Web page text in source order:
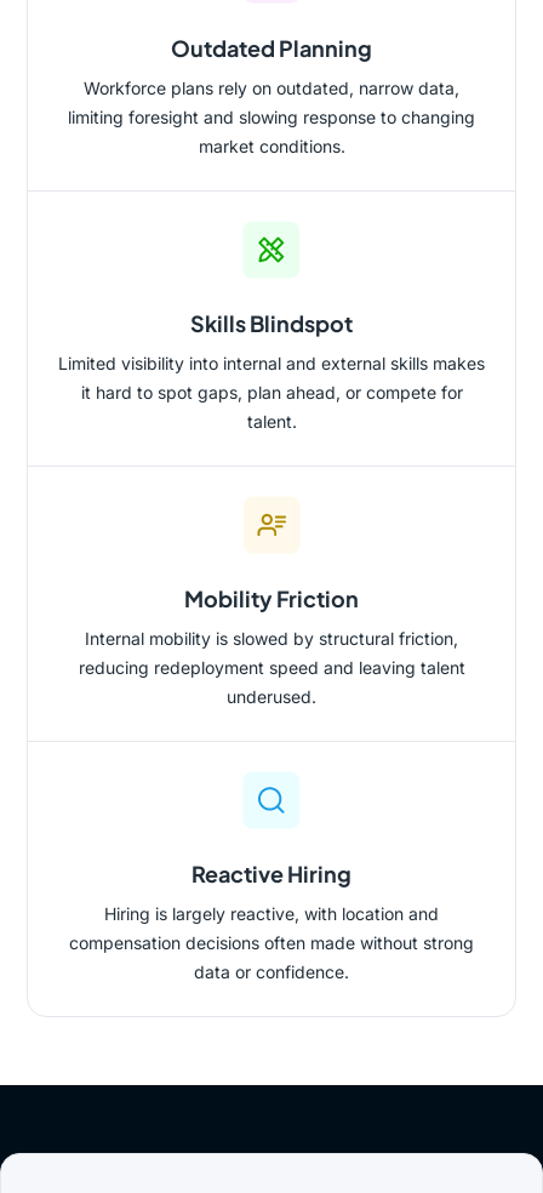
Outdated Planning
Workforce plans rely on outdated, narrow data,
limiting foresight and slowing response to changing
market conditions.
Skills Blindspot
Limited visibility into internal and external skills makes
it hard to spot gaps, plan ahead, or compete for
talent.
Mobility Friction
Internal mobility is slowed by structural friction,
reducing redeployment speed and leaving talent
underused.
Reactive Hiring
Hiring is largely reactive, with location and
compensation decisions often made without strong
data or confidence.